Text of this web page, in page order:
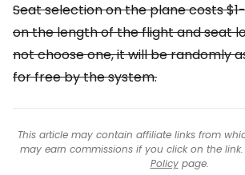
Seat selection on the plane costs
on the length of the flight and seat
not choose one, it will be randomly
for free by the system.
This article may contain affiliate links from
may earn commissions if you click on the link.
Policypage.